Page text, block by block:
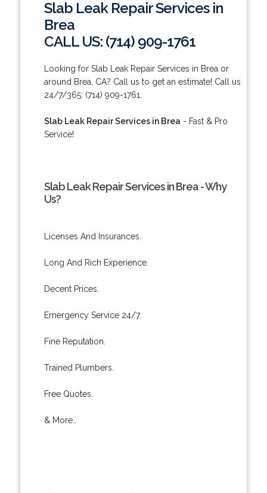
Slab Leak Repair Services in
Brea
CALL US: (714) 909-1761
Looking for Slab Leak Repair Services in Brea or
around Brea, CA? Call us to get an estimate! Call us
24/7/365: (714) 909-1761.
Slab Leak Repair Services in Brea - Fast & Pro
Service!
Slab Leak Repair Services in Brea - Why
Us?
Licenses And Insurances.
Long And Rich Experience.
Decent Prices.
Emergency Service 24/7.
Fine Reputation.
Trained Plumbers.
Free Quotes.
& More..